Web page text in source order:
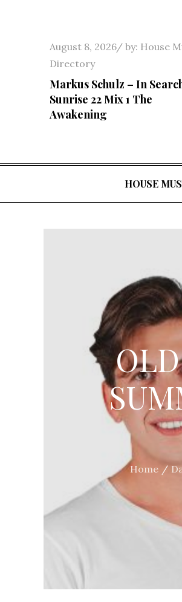
Posted
on
August 8, 2026 by: House
Directory
Markus Schulz – In
Sunrise 22 Mix 1 The
Awakening
HOUSE
Home